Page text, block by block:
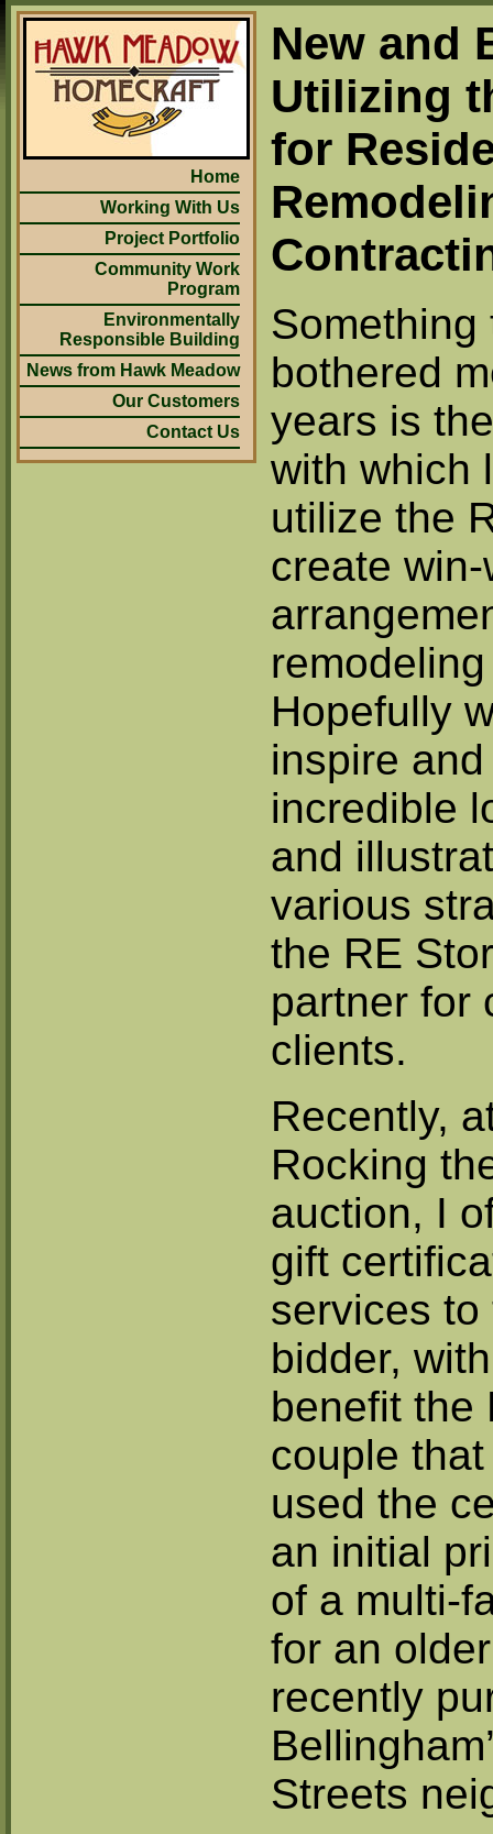
Home
Working With Us
Project Portfolio
Community Work
Program
Environmentally
Responsible Building
News from Hawk Meadow
Our Customers
Contact Us
New and
Utilizing
for
Something
bothered
years is
with which
utilize the
create
Hopefully
inspire
incredible
and
various
the RE
partner for
clients.
Recently,
Rocking
auction, I
gift
services
bidder,
benefit the
couple
used the
an initial
of a multi-
for an
recently
Streets